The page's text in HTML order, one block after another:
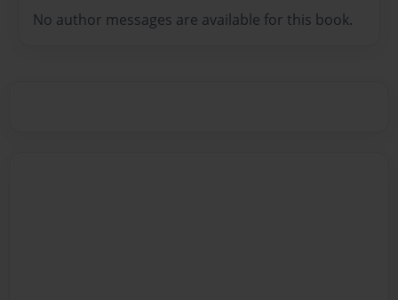
No author messages are available for this book.